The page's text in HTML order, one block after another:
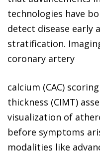
technologies have
detect disease early
stratification.
coronary artery
calcium (CAC)
thickness (CIMT)
visualization of
before symptoms
modalities like